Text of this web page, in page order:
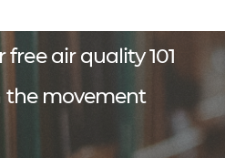
air quality 101
the movement